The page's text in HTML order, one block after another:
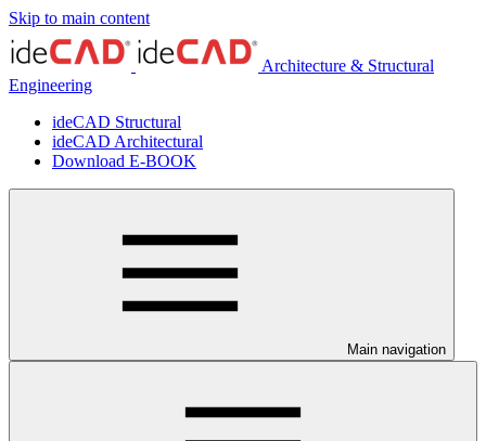
Skip to main content
Architecture & Structural
Engineering
ideCAD Structural
ideCAD Architectural
Download E-BOOK
Main navigation